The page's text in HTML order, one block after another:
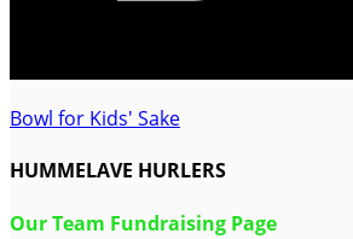
Bowl for Kids' Sake
HUMMELAVE HURLERS
Our Team Fundraising Page